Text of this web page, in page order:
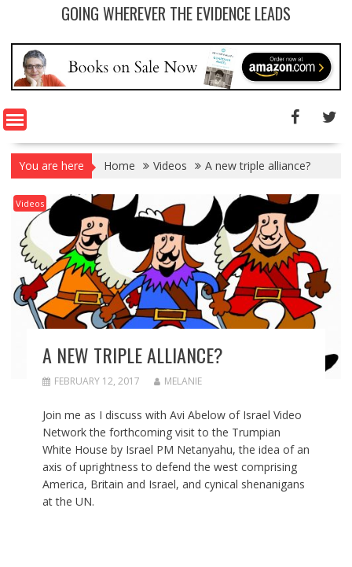
GOING WHEREVER THE EVIDENCE LEADS
You are here Home Videos A new triple alliance?
Videos
A NEW TRIPLE ALLIANCE?
FEBRUARY 12, 2017 MELANIE
Join me as I discuss with Avi Abelow of Israel Video
Network the forthcoming visit to the Trumpian
White House by Israel PM Netanyahu, the idea of an
axis of uprightness to defend the west comprising
America, Britain and Israel, and cynical shenanigans
at the UN.